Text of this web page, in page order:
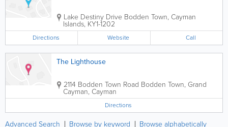
Lake Destiny Drive Bodden Town, Cayman
Islands, KY1-1202
Directions Website Call
The Lighthouse
2114 Bodden Town Road Bodden Town, Grand
Cayman, Cayman
Directions
Advanced Search Browse by keyword Browse alphabetically